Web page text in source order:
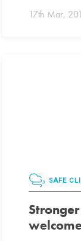
17th Mar,
SAFE